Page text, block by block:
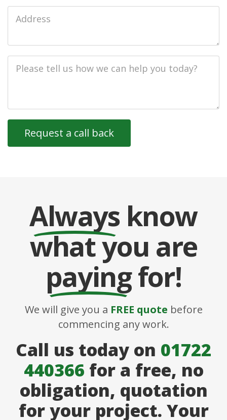
Address
Description
Alwaysknow
what you are
payingfor!
We will give you a FREE quote before
commencing any work.
Call us today on 01722
440366 for a free, no
obligation, quotation
for your project. Your